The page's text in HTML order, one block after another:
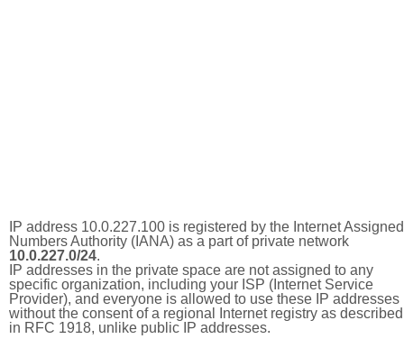
IP address 10.0.227.100 is registered by the Internet Assigned
Numbers Authority (IANA) as a part of private network
10.0.227.0/24.
IP addresses in the private space are not assigned to any
specific organization, including your ISP (Internet Service
Provider), and everyone is allowed to use these IP addresses
without the consent of a regional Internet registry as described
in RFC 1918, unlike public IP addresses.